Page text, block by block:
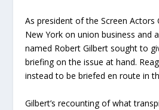
As president of the Screen Actors
New York on union business and
named Robert Gilbert sought to
briefing on the issue at hand.
instead to be briefed en route in
Gilbert’s recounting of what